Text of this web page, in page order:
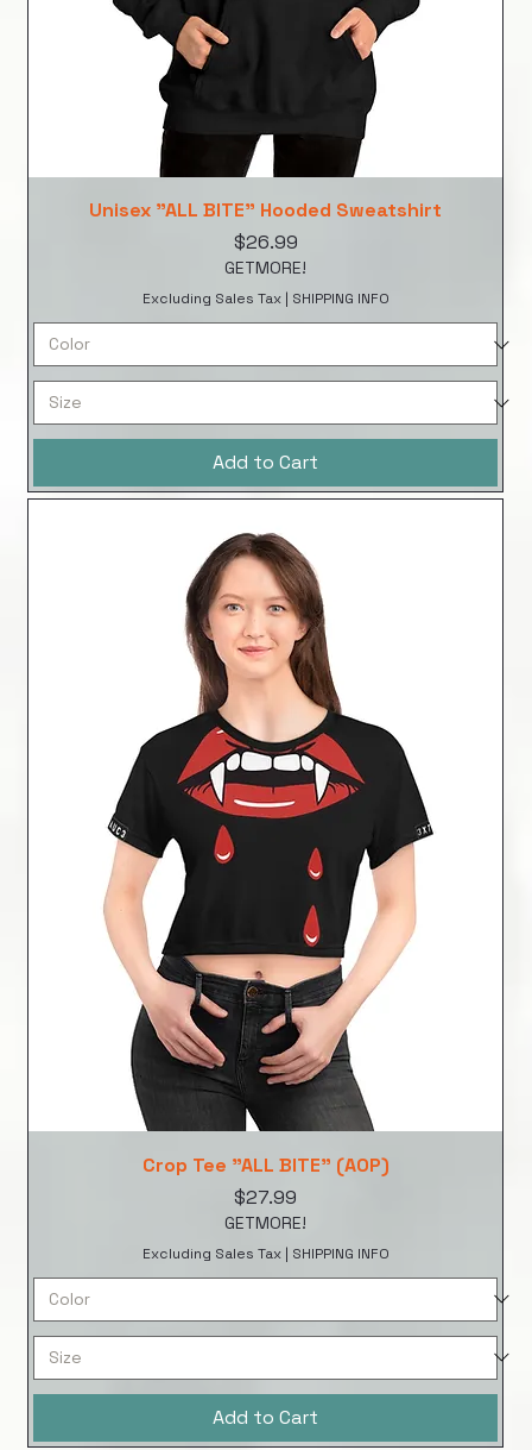
Unisex "ALL BITE" Hooded Sweatshirt
Price
$26.99
GETMORE!
Excluding Sales Tax| SHIPPING INFO
Add to Cart
Crop Tee "ALL BITE" (AOP)
Price
$27.99
GETMORE!
Excluding Sales Tax| SHIPPING INFO
Add to Cart